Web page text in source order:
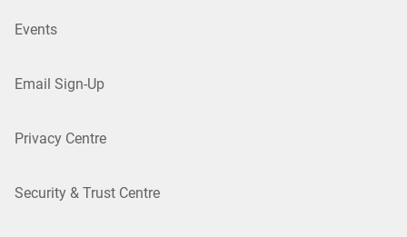
Events
Email Sign-Up
Privacy Centre
Security & Trust Centre